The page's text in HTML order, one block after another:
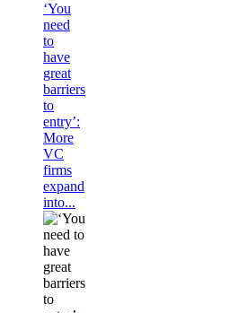
‘You
need
to
have
great
barriers
to
entry’:
More
VC
firms
expand
into...